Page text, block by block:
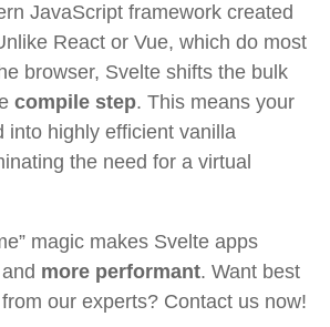
JavaScript framework created
React or Vue, which do most
browser, Svelte shifts the bulk
compile step. This means your
into highly efficient vanilla
the need for a virtual
magic makes Svelte apps
more performant. Want best
from our experts? Contact us now!